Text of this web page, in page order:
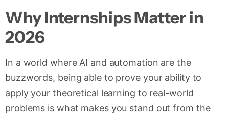
Why Internships Matter in
2026
In a world where AI and automation are the
buzzwords, being able to prove your ability to
apply your theoretical learning to real-world
problems is what makes you stand out from the